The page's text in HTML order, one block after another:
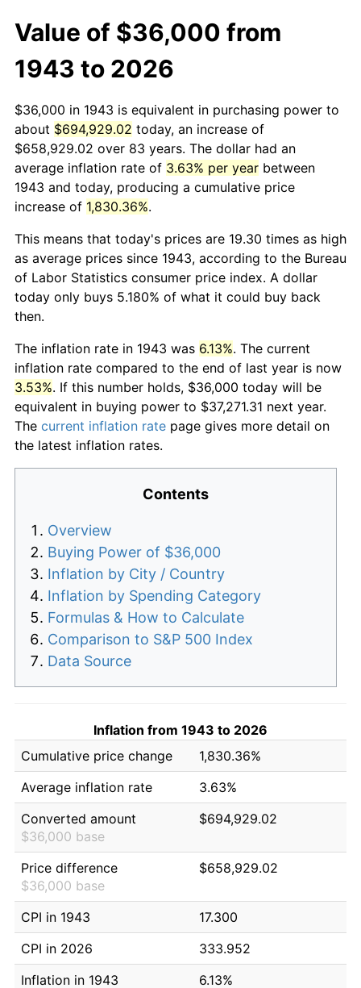
Value of $36,000 from
1943 to 2026
$36,000 in 1943 is equivalent in purchasing power to
about $694,929.02 today, an increase of
$658,929.02 over 83 years. The dollar had an
average inflation rate of 3.63% per year between
1943 and today, producing a cumulative price
increase of 1,830.36%.
This means that today's prices are 19.30 times as high
as average prices since 1943, according to the Bureau
of Labor Statistics consumer price index. A dollar
today only buys 5.180% of what it could buy back
then.
The inflation rate in 1943 was 6.13%. The current
inflation rate compared to the end of last year is now
3.53%. If this number holds, $36,000 today will be
equivalent in buying power to $37,271.31 next year.
The current inflation rate page gives more detail on
the latest inflation rates.
Contents
Overview
Buying Power of $36,000
Inflation by City / Country
Inflation by Spending Category
Formulas & How to Calculate
Comparison to S&P 500 Index
Data Source
Inflation from 1943 to 2026
Cumulative price change
1,830.36%
Average inflation rate
3.63%
Converted amount
$36,000 base
$694,929.02
Price difference
$36,000 base
$658,929.02
CPI in 1943
17.300
CPI in 2026
333.952
Inflation in 1943
6.13%